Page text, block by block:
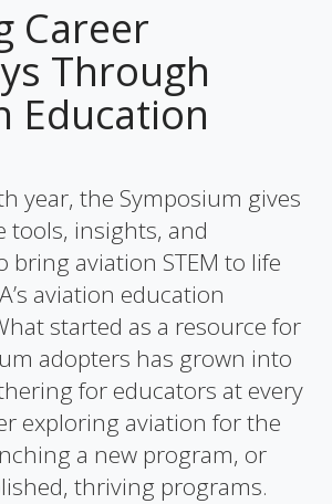
Career
Through
Education
year, the Symposium gives
tools, insights, and
aviation STEM to life
aviation education
started as a resource for
adopters has grown into
for educators at every
exploring aviation for the
a new program, or
thriving programs.